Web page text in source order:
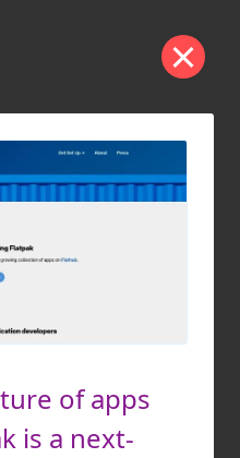
of apps
is a next-